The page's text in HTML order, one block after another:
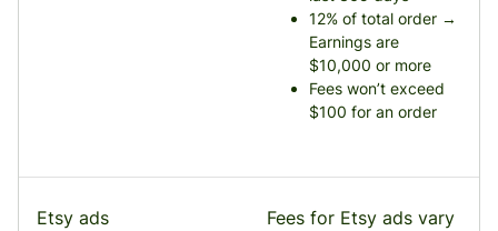
12% of total order →
Earnings are
$10,000 or more
Fees won’t exceed
$100 for an order
Etsy ads Fees for Etsy ads vary